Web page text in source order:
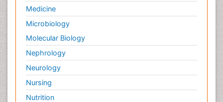
Medicine
Microbiology
Molecular Biology
Nephrology
Neurology
Nursing
Nutrition